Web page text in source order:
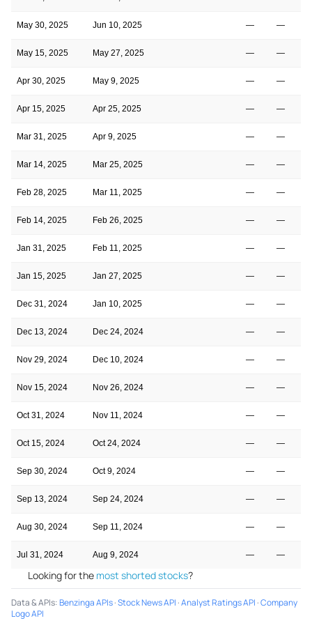
May 30, 2025 Jun 10, 2025 — —
May 15, 2025 May 27, 2025 — —
Apr 30, 2025 May 9, 2025 — —
Apr 15, 2025 Apr 25, 2025 — —
Mar 31, 2025 Apr 9, 2025 — —
Mar 14, 2025 Mar 25, 2025 — —
Feb 28, 2025 Mar 11, 2025 — —
Feb 14, 2025 Feb 26, 2025 — —
Jan 31, 2025 Feb 11, 2025 — —
Jan 15, 2025 Jan 27, 2025 — —
Dec 31, 2024 Jan 10, 2025 — —
Dec 13, 2024 Dec 24, 2024 — —
Nov 29, 2024 Dec 10, 2024 — —
Nov 15, 2024 Nov 26, 2024 — —
Oct 31, 2024 Nov 11, 2024 — —
Oct 15, 2024 Oct 24, 2024 — —
Sep 30, 2024 Oct 9, 2024 — —
Sep 13, 2024 Sep 24, 2024 — —
Aug 30, 2024 Sep 11, 2024 — —
Jul 31, 2024 Aug 9, 2024 — —
Looking for the most shorted stocks?
Data & APIs:Benzinga APIs·Stock News API ·Analyst Ratings API ·Company
Logo API